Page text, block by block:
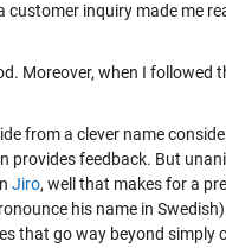
inquiry made me
Moreover, when I followed
from a clever name
provides feedback. But
Jiro, well that makes for a
his name in
that go way beyond simply